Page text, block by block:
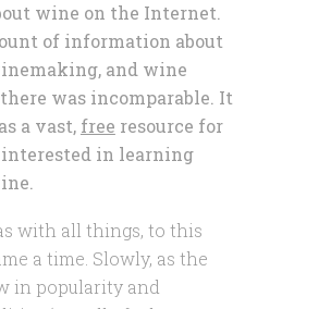
wine on the Internet.
of information about
and wine
was incomparable. It
a vast, free resource for
interested in learning
with all things, to this
a time. Slowly, as the
in popularity and